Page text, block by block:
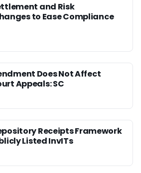
and Risk
to Ease Compliance
Does Not Affect
Appeals: SC
Receipts Framework
Listed InvITs